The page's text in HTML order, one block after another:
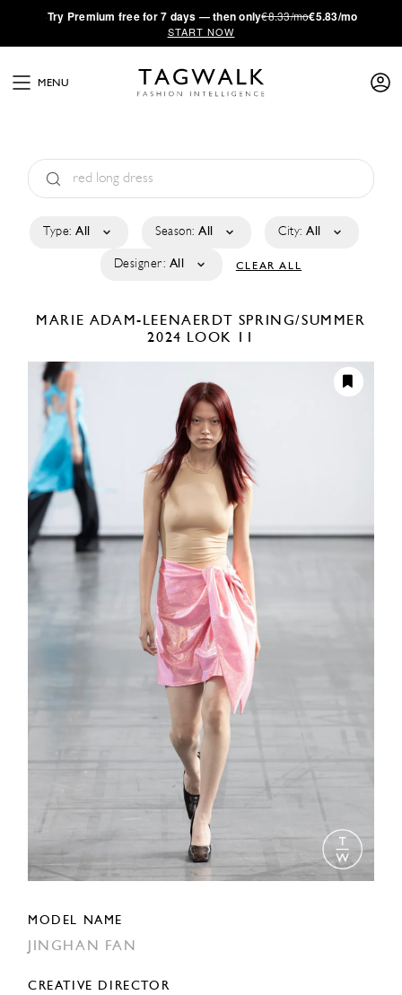
·Try Premium free for 7 days — then only€8.33/mo€5.83/mo
START NOW
MENU
Type: All Season: All City: All
Designer: All CLEAR ALL
MARIE ADAM-LEENAERDT SPRING/SUMMER
2024 LOOK 11
MODEL NAME
JINGHAN FAN
CREATIVE DIRECTOR